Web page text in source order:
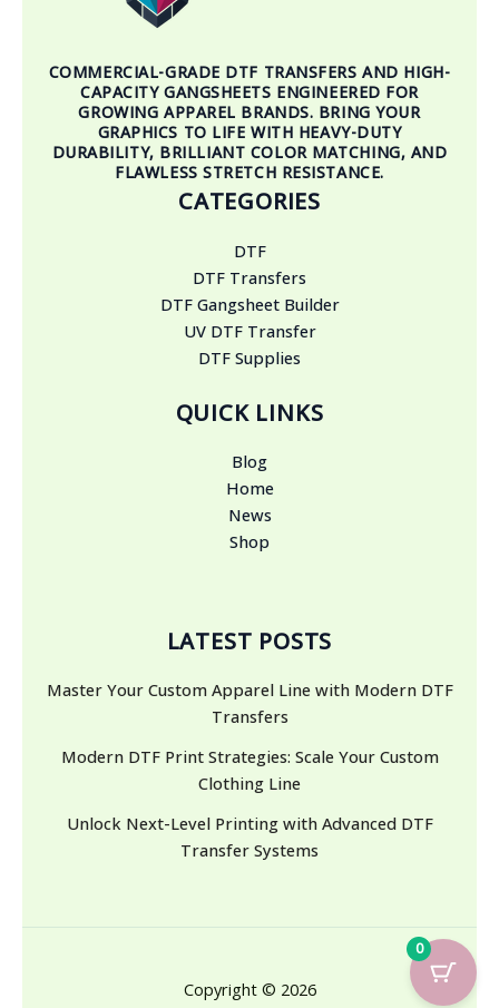
COMMERCIAL-GRADE DTF TRANSFERS AND HIGH-
CAPACITY GANGSHEETS ENGINEERED FOR
GROWING APPAREL BRANDS. BRING YOUR
GRAPHICS TO LIFE WITH HEAVY-DUTY
DURABILITY, BRILLIANT COLOR MATCHING, AND
FLAWLESS STRETCH RESISTANCE.
CATEGORIES
DTF
DTF Transfers
DTF Gangsheet Builder
UV DTF Transfer
DTF Supplies
QUICK LINKS
Blog
Home
News
Shop
LATEST POSTS
Master Your Custom Apparel Line with Modern DTF
Transfers
Modern DTF Print Strategies: Scale Your Custom
Clothing Line
Unlock Next-Level Printing with Advanced DTF
Transfer Systems
Copyright © 2026
0